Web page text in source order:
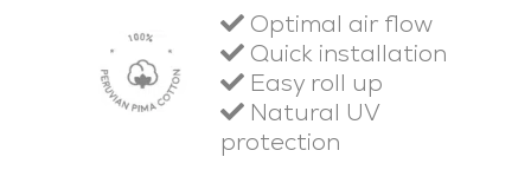
Optimal air flow
Quick installation
Easy roll up
Natural UV
protection